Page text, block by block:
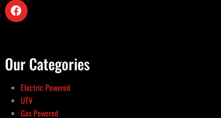
Our Categories
Electric Powered
UTV
Gas Powered